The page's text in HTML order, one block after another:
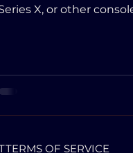
X, or other
TERMS OF SERVICE